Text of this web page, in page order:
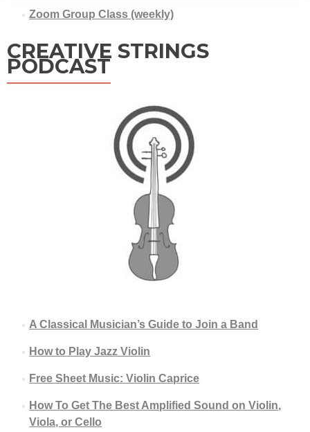
Zoom Group Class (weekly)
CREATIVE STRINGS
PODCAST
A Classical Musician’s Guide to Join a Band
How to Play Jazz Violin
Free Sheet Music: Violin Caprice
How To Get The Best Amplified Sound on Violin,
Viola, or Cello